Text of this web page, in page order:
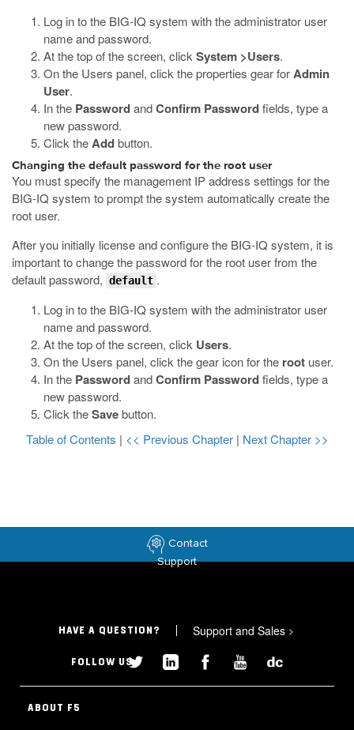
Log in to the BIG-IQ system with the administrator user
name and password.
At the top of the screen, click System >Users.
On the Users panel, click the properties gear forAdmin
User.
In the PasswordandConfirm Passwordfields, type a
new password.
Click theAddbutton.
Changing the default password for the root user
You must specify the management IP address settings for the
BIG-IQ system to prompt the system automatically create the
root user.
After you initially license and configure the BIG-IQ system, it is
important to change the password for the root user from the
default password, default .
Log in to the BIG-IQ system with the administrator user
name and password.
At the top of the screen, click Users.
On the Users panel, click the gear icon for the root user.
In the PasswordandConfirm Passwordfields, type a
new password.
Click theSavebutton.
Table of Contents | << Previous Chapter | Next Chapter >>
Contact
Support
HAVE A QUESTION? Support and Sales >
FOLLOW US
ABOUT F5